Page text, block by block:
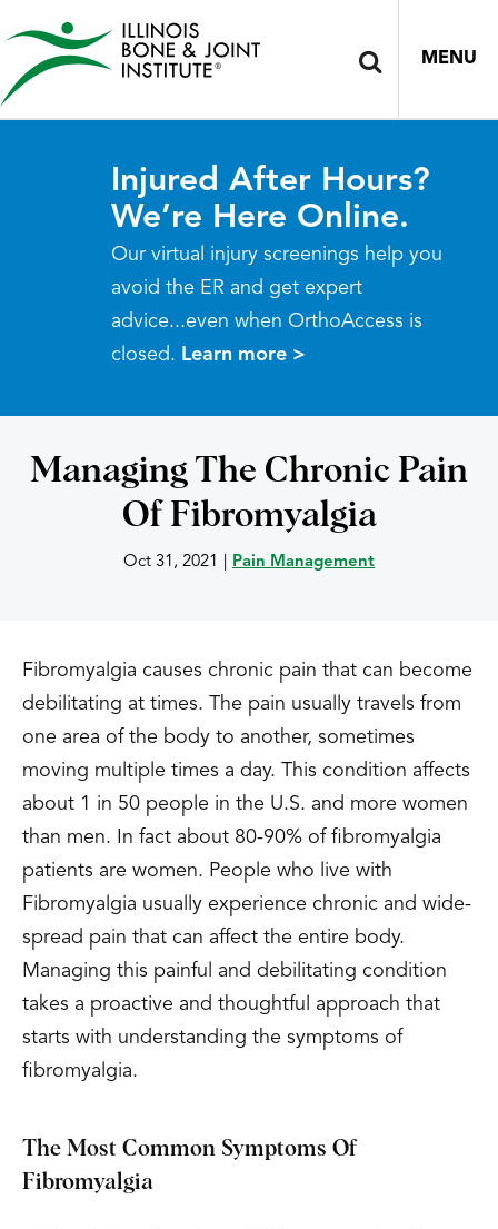
MENU
Injured After Hours?
We’re Here Online.
Our virtual injury screenings help you
avoid the ER and get expert
advice...even when OrthoAccess is
closed. Learn more >
Managing The Chronic Pain
Of Fibromyalgia
Oct 31, 2021 Pain Management
Fibromyalgia causes chronic pain that can become
debilitating at times. The pain usually travels from
one area of the body to another, sometimes
moving multiple times a day. This condition affects
about 1 in 50 people in the U.S. and more women
than men. In fact about 80-90% of fibromyalgia
patients are women. People who live with
Fibromyalgia usually experience chronic and wide-
spread pain that can affect the entire body.
Managing this painful and debilitating condition
takes a proactive and thoughtful approach that
starts with understanding the symptoms of
fibromyalgia.
The Most Common Symptoms Of
Fibromyalgia